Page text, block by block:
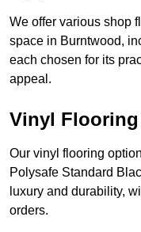
We offer various shop
space in Burntwood,
each chosen for its
appeal.
Vinyl
Our vinyl flooring
Polysafe Standard
luxury and durability,
orders.